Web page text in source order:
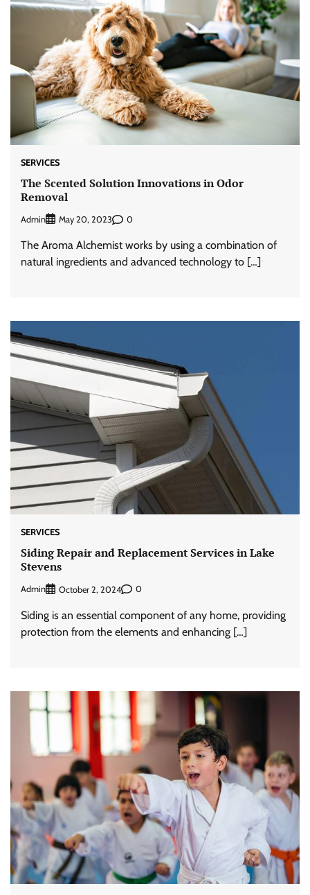
SERVICES
The Scented Solution Innovations in Odor
Removal
Admin May 20, 2023 0
The Aroma Alchemist works by using a combination of
natural ingredients and advanced technology to […]
SERVICES
Siding Repair and Replacement Services in Lake
Stevens
Admin October 2, 2024 0
Siding is an essential component of any home, providing
protection from the elements and enhancing […]